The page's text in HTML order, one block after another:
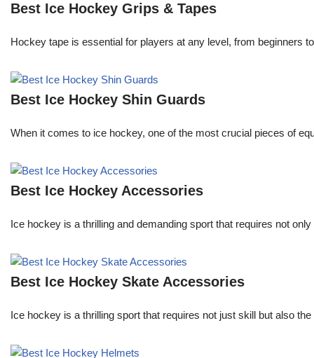
Best Ice Hockey Grips & Tapes
Hockey tape is essential for players at any level, from beginners
Best Ice Hockey Shin Guards
When it comes to ice hockey, one of the most crucial pieces of
Best Ice Hockey Accessories
Ice hockey is a thrilling and demanding sport that requires not
Best Ice Hockey Skate Accessories
Ice hockey is a thrilling sport that requires not just skill but also